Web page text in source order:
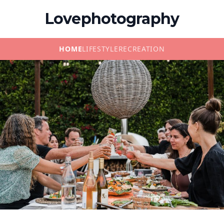
Lovephotography
HOMELIFESTYLERECREATION